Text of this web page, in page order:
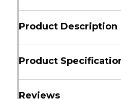
Product Description
Product
Reviews